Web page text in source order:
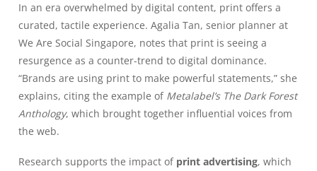
In an era overwhelmed by digital content, print offers a
curated, tactile experience. Agalia Tan, senior planner at
We Are Social Singapore, notes that print is seeing a
resurgence as a counter-trend to digital dominance.
“Brands are using print to make powerful statements,” she
explains, citing the example of Metalabel’s The Dark Forest
Anthology, which brought together influential voices from
the web.
Research supports the impact of print advertising, which